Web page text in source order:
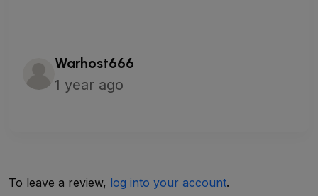
Warhost666
1 year ago
To leave a review, log into your account.